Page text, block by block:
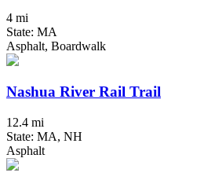
4 mi
State: MA
Asphalt, Boardwalk
Nashua River Rail Trail
12.4 mi
State: MA, NH
Asphalt